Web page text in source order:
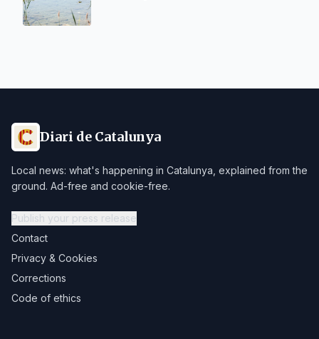
Diari de Catalunya
Local news: what's happening in Catalunya, explained from the
ground. Ad-free and cookie-free.
Publish your press release
Contact
Privacy & Cookies
Corrections
Code of ethics